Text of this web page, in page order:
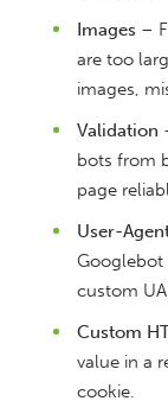
Images –
are too
images,
Validation
bots from
page
User-
Googlebot
custom
Custom
value in a
cookie.